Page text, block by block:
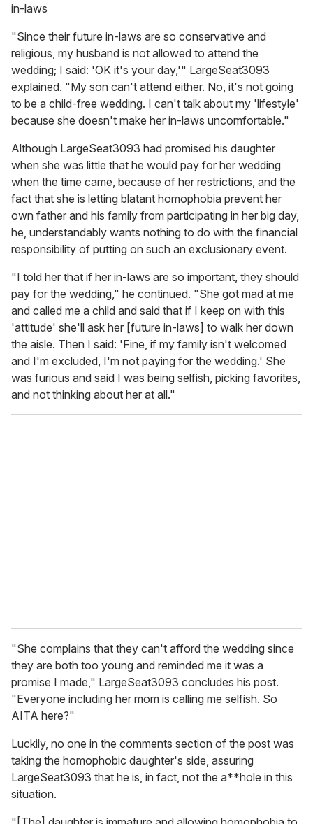
in-laws
"Since their future in-laws are so conservative and
religious, my husband is not allowed to attend the
wedding; I said: 'OK it's your day,'" LargeSeat3093
explained. "My son can't attend either. No, it's not going
to be a child-free wedding. I can't talk about my 'lifestyle'
because she doesn't make her in-laws uncomfortable."
Although LargeSeat3093 had promised his daughter
when she was little that he would pay for her wedding
when the time came, because of her restrictions, and the
fact that she is letting blatant homophobia prevent her
own father and his family from participating in her big day,
he, understandably wants nothing to do with the financial
responsibility of putting on such an exclusionary event.
"I told her that if her in-laws are so important, they should
pay for the wedding," he continued. "She got mad at me
and called me a child and said that if I keep on with this
'attitude' she'll ask her [future in-laws] to walk her down
the aisle. Then I said: 'Fine, if my family isn't welcomed
and I'm excluded, I'm not paying for the wedding.' She
was furious and said I was being selfish, picking favorites,
and not thinking about her at all."
"She complains that they can't afford the wedding since
they are both too young and reminded me it was a
promise I made," LargeSeat3093 concludes his post.
"Everyone including her mom is calling me selfish. So
AITA here?"
Luckily, no one in the comments section of the post was
taking the homophobic daughter's side, assuring
LargeSeat3093 that he is, in fact, not the a**hole in this
situation.